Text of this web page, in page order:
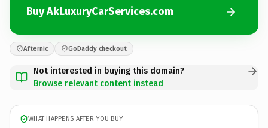
Buy AkLuxuryCarServices.com
Afternic GoDaddy checkout
Not interested in buying this domain?
Browse relevant content instead
WHAT HAPPENS AFTER YOU BUY